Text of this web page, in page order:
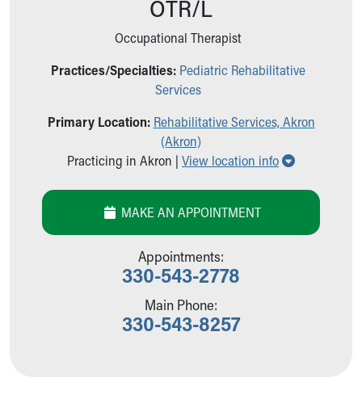
Ronald McDonald House Care Mobile
Financial Services
Sports Health Services Provider for Akron Zips
Find a Pediatrics Location
Make an Appointment
Child Passenger Safety
Safe Sleep for Babies
About Akron Children's Pediatrics
OTR/L
Occupational Therapist
Practices/Specialties: Pediatric Rehabilitative
Services
Primary Location: Rehabilitative Services, Akron
(Akron)
Practicing in Akron | View location info Show all
MAKE AN APPOINTMENT
Appointments:
330-543-2778
Main Phone:
330-543-8257